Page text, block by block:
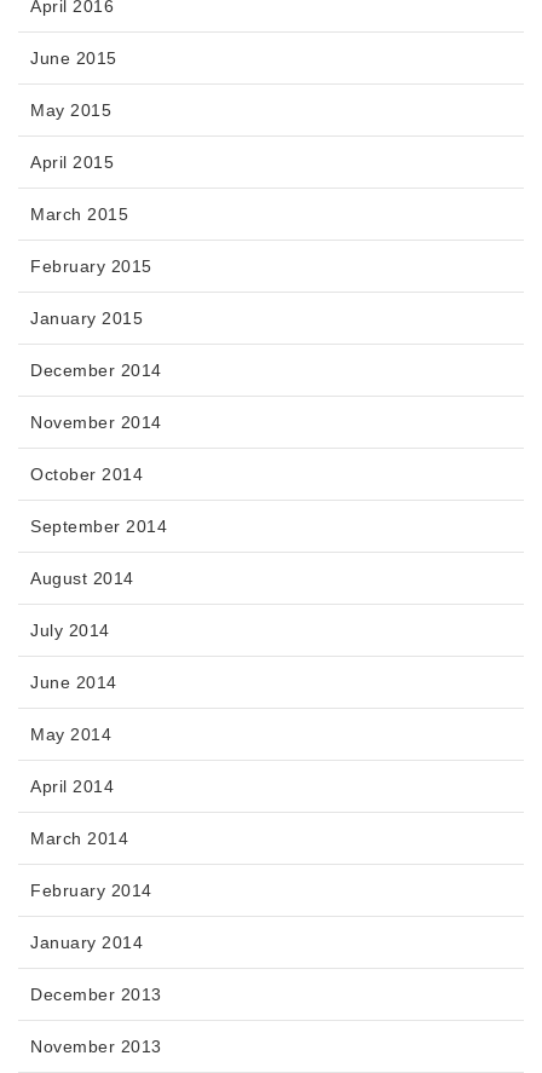
April 2016
June 2015
May 2015
April 2015
March 2015
February 2015
January 2015
December 2014
November 2014
October 2014
September 2014
August 2014
July 2014
June 2014
May 2014
April 2014
March 2014
February 2014
January 2014
December 2013
November 2013